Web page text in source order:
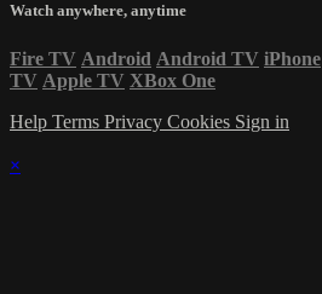
Watch anywhere, anytime
Fire TV Android Android TV iPhone
TV Apple TV XBox One
Help Terms Privacy Cookies Sign in
×